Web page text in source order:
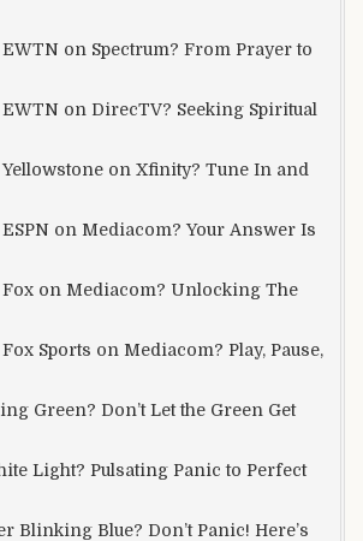
on Spectrum? From Prayer to
on DirecTV? Seeking Spiritual
on Xfinity? Tune In and
on Mediacom? Your Answer Is
on Mediacom? Unlocking The
Sports on Mediacom? Play, Pause,
Green? Don’t Let the Green Get
Light? Pulsating Panic to Perfect
Blinking Blue? Don’t Panic! Here’s